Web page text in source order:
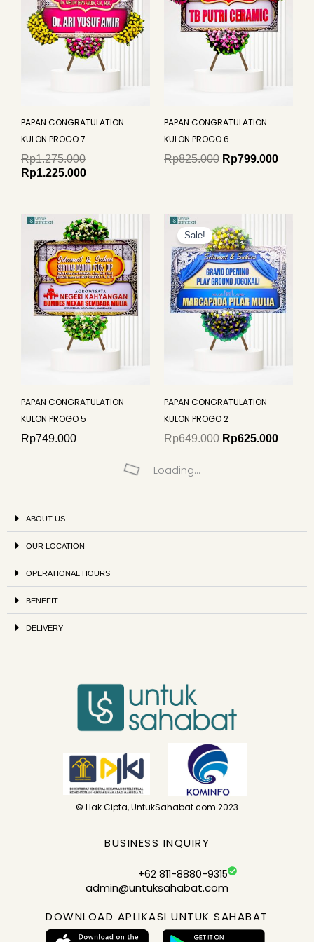
PAPAN CONGRATULATION
KULON PROGO 7
Rp1.275.000
Rp1.225.000
PAPAN CONGRATULATION
KULON PROGO 6
Rp825.000 Rp799.000
PAPAN CONGRATULATION
KULON PROGO 5
Rp749.000
Sale!
PAPAN CONGRATULATION
KULON PROGO 2
Rp649.000
price
was:
Rp649.000.
Rp625.000
is:
Loading...
ABOUT US
OUR LOCATION
OPERATIONAL HOURS
BENEFIT
DELIVERY
© Hak Cipta, UntukSahabat.com 2023
BUSINESS INQUIRY
+62 811-8880-9315
admin@untuksahabat.com
DOWNLOAD APLIKASI UNTUK SAHABAT